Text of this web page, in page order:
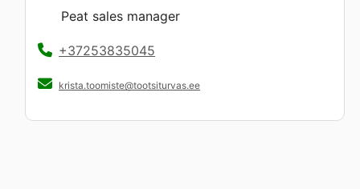
Peat sales manager
+37253835045
krista.toomiste@tootsiturvas.ee